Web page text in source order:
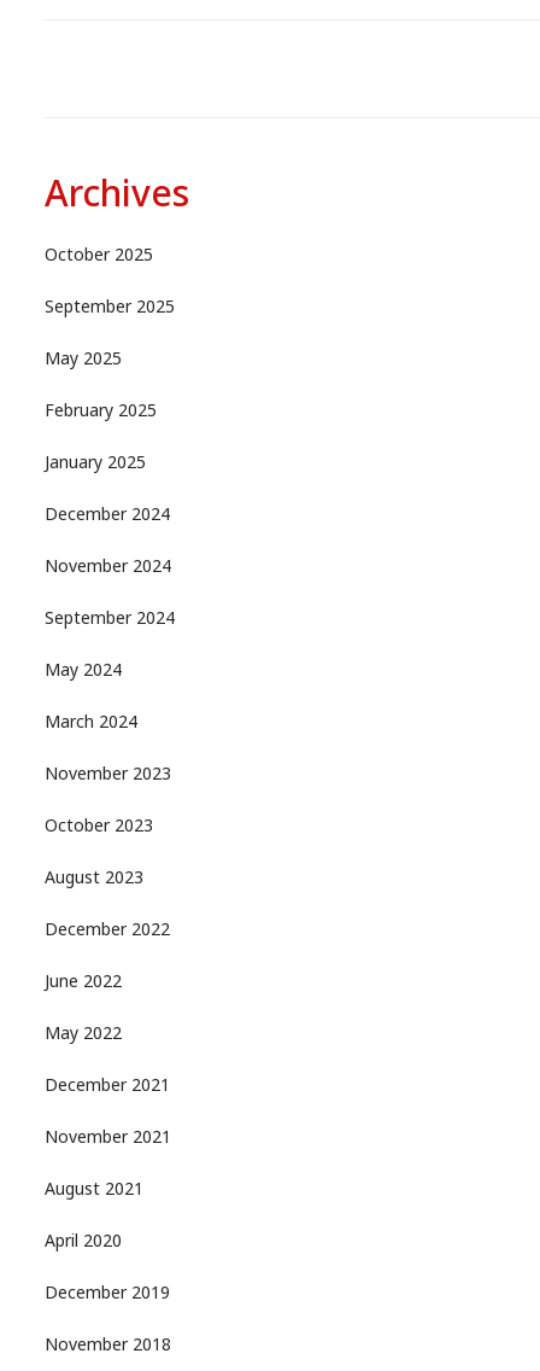
Archives
October 2025
September 2025
May 2025
February 2025
January 2025
December 2024
November 2024
September 2024
May 2024
March 2024
November 2023
October 2023
August 2023
December 2022
June 2022
May 2022
December 2021
November 2021
August 2021
April 2020
December 2019
November 2018